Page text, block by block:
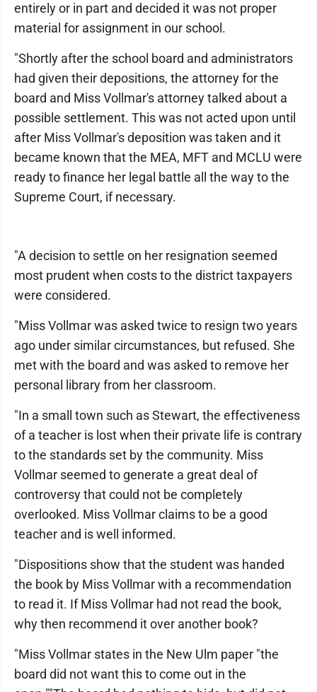
entirely or in part and decided it was not proper
material for assignment in our school.
"Shortly after the school board and administrators
had given their depositions, the attorney for the
board and Miss Vollmar's attorney talked about a
possible settlement. This was not acted upon until
after Miss Vollmar's deposition was taken and it
became known that the MEA, MFT and MCLU were
ready to finance her legal battle all the way to the
Supreme Court, if necessary.
"A decision to settle on her resignation seemed
most prudent when costs to the district taxpayers
were considered.
"Miss Vollmar was asked twice to resign two years
ago under similar circumstances, but refused. She
met with the board and was asked to remove her
personal library from her classroom.
"In a small town such as Stewart, the effectiveness
of a teacher is lost when their private life is contrary
to the standards set by the community. Miss
Vollmar seemed to generate a great deal of
controversy that could not be completely
overlooked. Miss Vollmar claims to be a good
teacher and is well informed.
"Dispositions show that the student was handed
the book by Miss Vollmar with a recommendation
to read it. If Miss Vollmar had not read the book,
why then recommend it over another book?
"Miss Vollmar states in the New Ulm paper "the
board did not want this to come out in the